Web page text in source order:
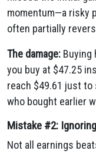
momentum—a risky
often partially
The damage:
you buy at $47.25
reach $49.61 just to
who bought earlier
Mistake #2:
Not all earnings